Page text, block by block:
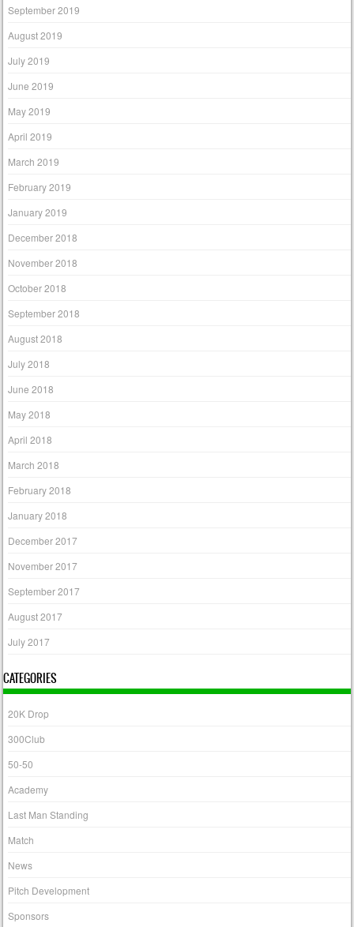
September 2019
August 2019
July 2019
June 2019
May 2019
April 2019
March 2019
February 2019
January 2019
December 2018
November 2018
October 2018
September 2018
August 2018
July 2018
June 2018
May 2018
April 2018
March 2018
February 2018
January 2018
December 2017
November 2017
September 2017
August 2017
July 2017
CATEGORIES
20K Drop
300Club
50-50
Academy
Last Man Standing
Match
News
Pitch Development
Sponsors